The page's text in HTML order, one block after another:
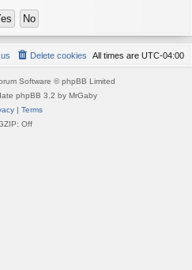
All times are UTC-04:00
Delete cookies
Software © phpBB Limited
phpBB 3.2 by MrGaby
| Terms
Off